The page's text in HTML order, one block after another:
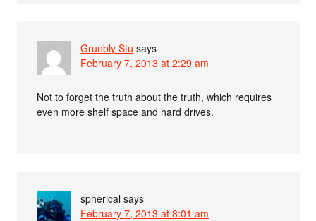
Grunbly Stu says
February 7, 2013 at 2:29 am
Not to forget the truth about the truth, which requires
even more shelf space and hard drives.
spherical says
February 7, 2013 at 8:01 am